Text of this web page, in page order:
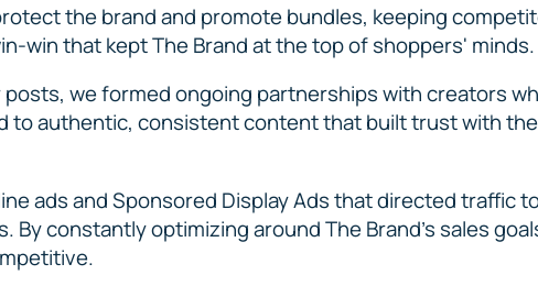
the brand and promote bundles, keeping
win that kept The Brand at the top of shoppers' minds.
we formed ongoing partnerships with creators
to authentic, consistent content that built trust with
ads and Sponsored Display Ads that directed traffic
By constantly optimizing around The Brand’s sales